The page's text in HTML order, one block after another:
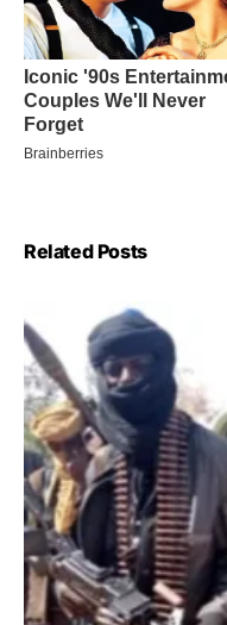
Related Posts